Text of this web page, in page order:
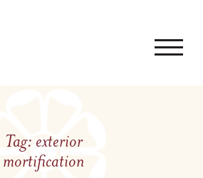
Tag: exterior
mortification